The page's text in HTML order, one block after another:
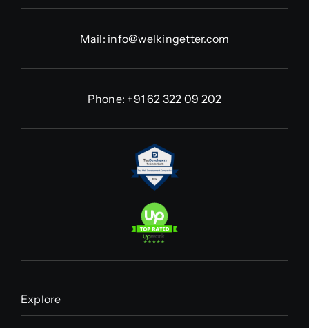
Mail: info@welkingetter.com
Phone: +91 62 322 09 202
Explore